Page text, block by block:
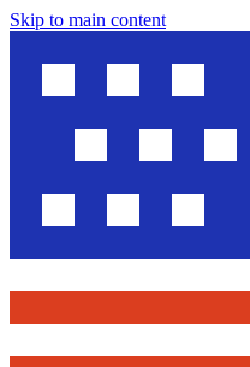
Skip to main content